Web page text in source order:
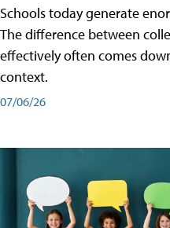
Schools today generate
The difference between
effectively often comes
context.
07/06/26